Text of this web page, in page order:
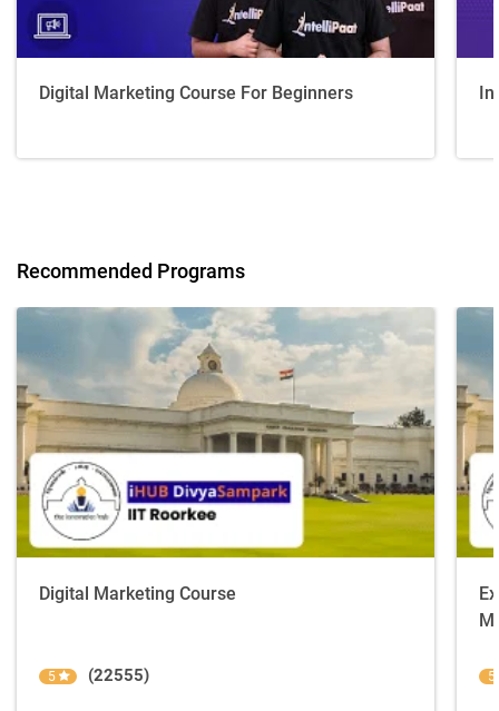
Digital Marketing Course For Beginners
Recommended Programs
Digital Marketing Course
5 (22555) 5